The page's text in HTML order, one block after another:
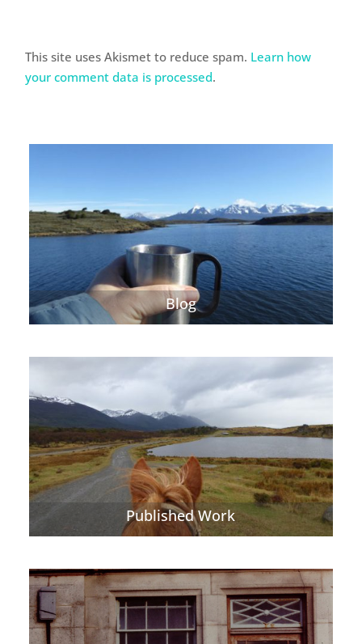
This site uses Akismet to reduce spam. Learn how
your comment data is processed.
Blog
Published Work